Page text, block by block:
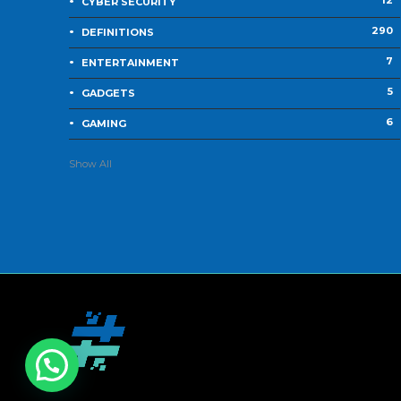
DEFINITIONS 290
ENTERTAINMENT 7
GADGETS 5
GAMING 6
Show All